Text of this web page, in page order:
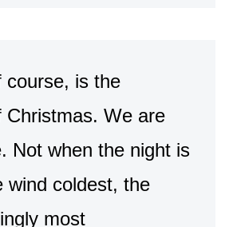
course, is the
Christmas. We are
Not when the night is
wind coldest, the
most